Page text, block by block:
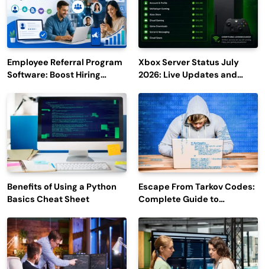
Employee Referral Program
Software: Boost Hiring
Engagement
Xbox Server Status July
2026: Live Updates and
Benefits of Using a Python
Basics Cheat Sheet
Escape From Tarkov Codes:
Complete Guide to
Latest Updates